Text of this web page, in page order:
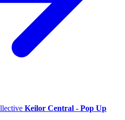
Keilor Central - Pop Up